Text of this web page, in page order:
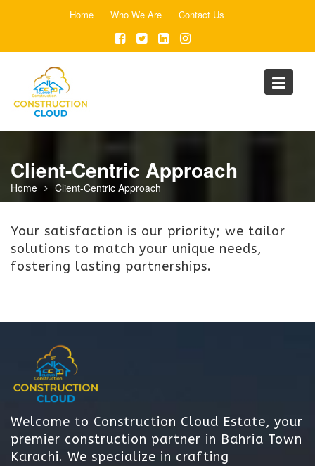
Home Who We Are Contact Us
Client-Centric Approach
Home Client-Centric Approach
Your satisfaction is our priority; we tailor
solutions to match your unique needs,
fostering lasting partnerships.
Welcome to Construction Cloud Estate, your
premier construction partner in Bahria Town
Karachi. We specialize in crafting